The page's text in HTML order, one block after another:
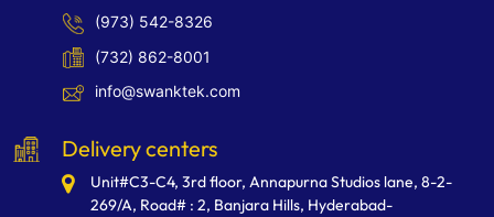
(973) 542-8326
(732) 862-8001
info@swanktek.com
Delivery centers
Unit#C3-C4, 3rd floor, Annapurna Studios lane, 8-2-
269/A, Road# : 2, Banjara Hills, Hyderabad-